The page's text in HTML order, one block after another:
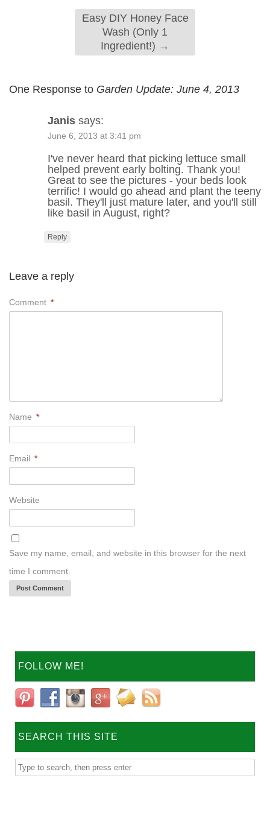
Easy DIY Honey Face
Wash (Only 1
Ingredient!) →
One Response to Garden Update: June 4, 2013
Janis says:
June 6, 2013 at 3:41 pm
I've never heard that picking lettuce small
helped prevent early bolting. Thank you!
Great to see the pictures - your beds look
terrific! I would go ahead and plant the teeny
basil. They'll just mature later, and you'll still
like basil in August, right?
Reply
Leave a reply
Comment *
Name *
Email *
Website
Save my name, email, and website in this browser for the next
time I comment.
FOLLOW ME!
SEARCH THIS SITE